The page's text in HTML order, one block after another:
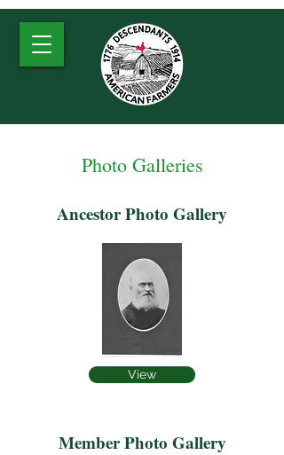
Photo Galleries
Ancestor Photo Gallery
View
Member Photo Gallery